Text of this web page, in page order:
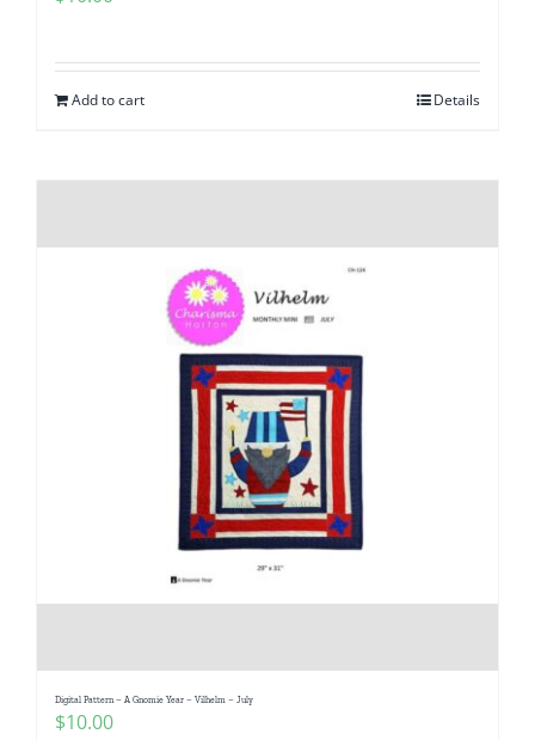
Add to cart Details
Digital Pattern – A Gnomie Year – Vilhelm – July
$10.00